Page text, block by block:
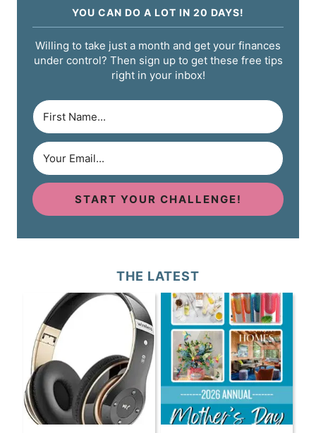
YOU CAN DO A LOT IN 20 DAYS!
Willing to take just a month and get your finances
under control? Then sign up to get these free tips
right in your inbox!
START YOUR CHALLENGE!
THE LATEST